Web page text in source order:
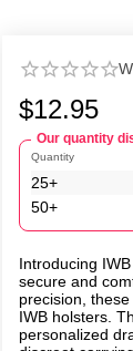
$12.95
Our quantity
Quantity
25+
50+
Introducing
secure and
precision,
IWB holsters.
personalized